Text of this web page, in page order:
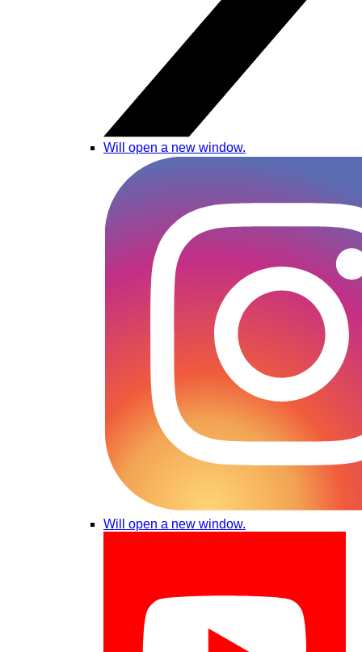
Will open a new window.
Will open a new window.